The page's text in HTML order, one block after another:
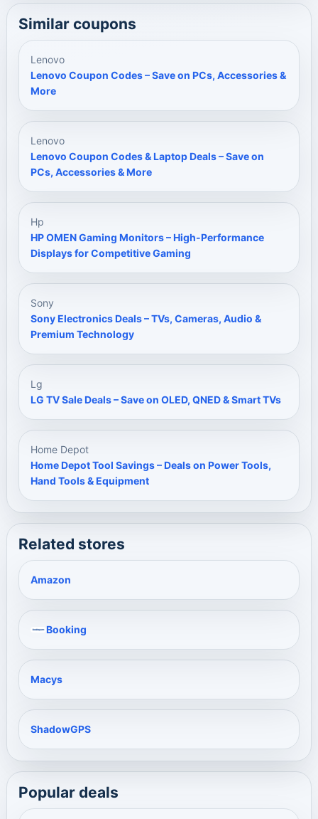
Similar coupons
Lenovo
Lenovo Coupon Codes – Save on PCs, Accessories &
More
Lenovo
Lenovo Coupon Codes & Laptop Deals – Save on
PCs, Accessories & More
Hp
HP OMEN Gaming Monitors – High-Performance
Displays for Competitive Gaming
Sony
Sony Electronics Deals – TVs, Cameras, Audio &
Premium Technology
Lg
LG TV Sale Deals – Save on OLED, QNED & Smart TVs
Home Depot
Home Depot Tool Savings – Deals on Power Tools,
Hand Tools & Equipment
Related stores
Amazon
Booking
Macys
ShadowGPS
Popular deals